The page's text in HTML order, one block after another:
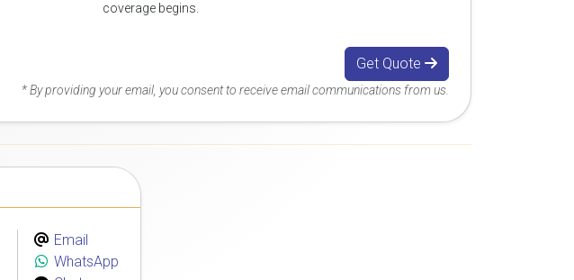
coverage begins.
Get Quote
* By providing your email, you consent to receive email communications from us.
Email
WhatsApp